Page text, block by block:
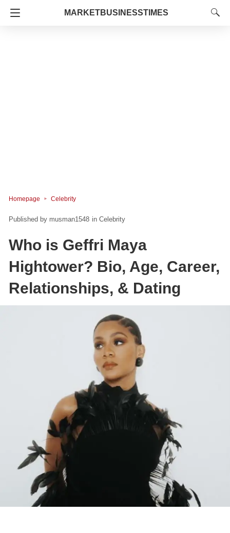
MARKETBUSINESSTIMES
Homepage Celebrity
musman1548 in Celebrity
Who is Geffri Maya
Hightower? Bio, Age, Career,
Relationships, & Dating